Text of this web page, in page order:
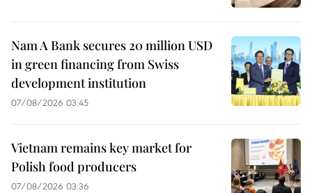
Nam A Bank secures 20 million USD
in green financing from Swiss
development institution
07/08/2026 03:45
Vietnam remains key market for
Polish food producers
07/08/2026 03:36